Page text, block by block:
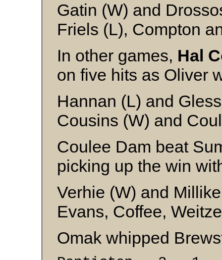
Gatin (W) and
Friels (L), Compton
In other games, Hal
on five hits as Oliver
Hannan (L) and
Cousins (W) and
Coulee Dam beat
picking up the win
Verhie (W) and
Evans, Coffee,
Omak whipped